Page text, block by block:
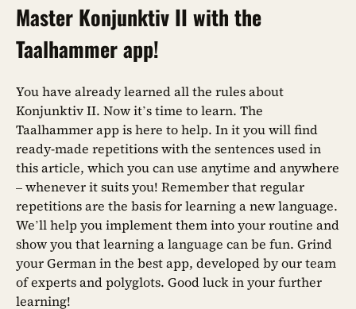
Master Konjunktiv II with the
Taalhammer app!
You have already learned all the rules about
Konjunktiv II. Now it’s time to learn. The
Taalhammer app is here to help. In it you will find
ready-made repetitions with the sentences used in
this article, which you can use anytime and anywhere
– whenever it suits you! Remember that regular
repetitions are the basis for learning a new language.
We’ll help you implement them into your routine and
show you that learning a language can be fun. Grind
your German in the best app, developed by our team
of experts and polyglots. Good luck in your further
learning!